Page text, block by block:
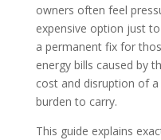
owners often feel
expensive option just
a permanent fix for
energy bills caused by
cost and disruption of
burden to carry.
This guide explains